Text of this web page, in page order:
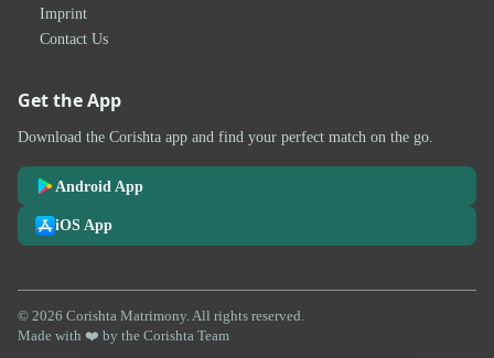
Imprint
Contact Us
Get the App
Download the Corishta app and find your perfect match on the go.
Android App
iOS App
© 2026 Corishta Matrimony. All rights reserved.
Made with ❤️ by the Corishta Team